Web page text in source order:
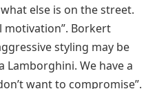
else is on the street.
motivation”. Borkert
styling may be
Lamborghini. We have a
want to compromise”.